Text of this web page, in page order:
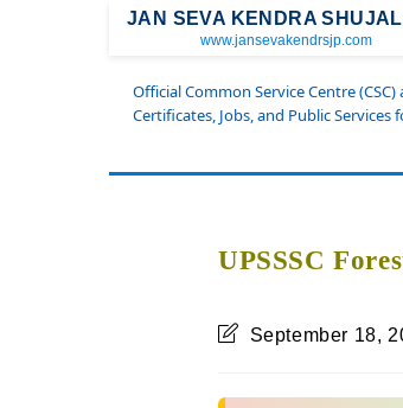
JAN SEVA KENDRA
www.jansevakendrsjp.com
Official Common Service Centre
Certificates, Jobs, and Public Services
UPSSSC
September 18,